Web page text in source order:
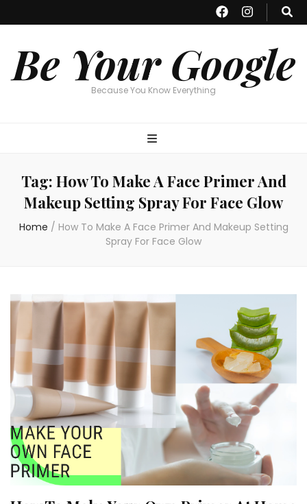
Be Your Google
Because You Know Everything
Tag: How To Make A Face Primer And
Makeup Setting Spray For Face Glow
Home / How To Make A Face Primer And Makeup Setting
Spray For Face Glow